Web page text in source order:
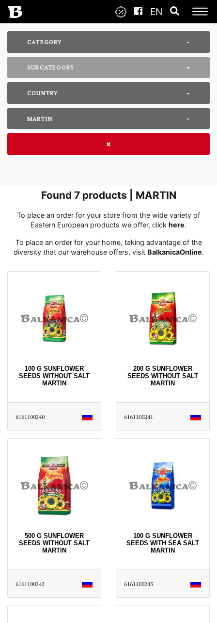
EN
CATEGORY
SUBCATEGORY
COUNTRY
MARTIN
Found 7products | MARTIN
To place an order for your store from the wide variety of
Eastern European products we offer, click here․
To place an order for your home, taking advantage of the
diversity that our warehouse offers, visit BalkanicaOnline․
100 G SUNFLOWER
SEEDS WITHOUT SALT
MARTIN
6161100240
200 G SUNFLOWER
SEEDS WITHOUT SALT
MARTIN
6161100241
500 G SUNFLOWER
SEEDS WITHOUT SALT
MARTIN
6161100242
100 G SUNFLOWER
SEEDS WITH SEA SALT
MARTIN
6161100243